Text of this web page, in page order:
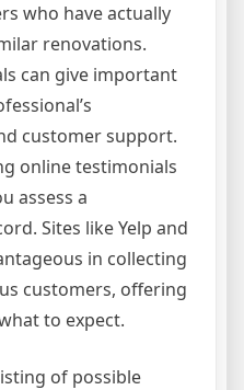
who have actually
renovations.
can give important
customer support.
online testimonials
assess a
Sites like Yelp and
in collecting
customers, offering
to expect.
of possible